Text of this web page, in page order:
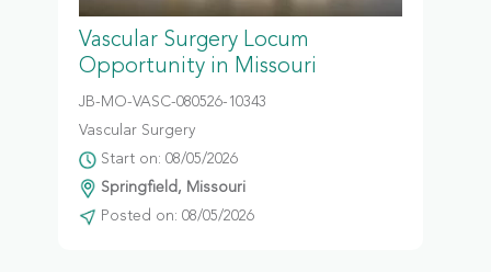
Vascular Surgery Locum
Opportunity in Missouri
JB-MO-VASC-080526-10343
Vascular Surgery
Start on: 08/05/2026
Springfield, Missouri
Posted on: 08/05/2026